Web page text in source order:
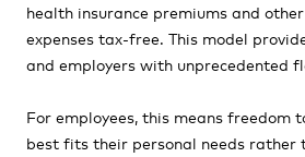
health insurance premiums and
expenses tax-free. This model
and employers with unprecedented
For employees, this means freedom
best fits their personal needs